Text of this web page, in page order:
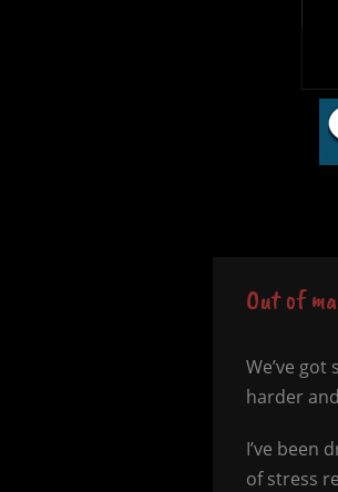
Out of
We’ve
harder
I’ve been
of stress